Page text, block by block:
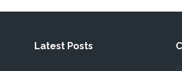
Latest Posts